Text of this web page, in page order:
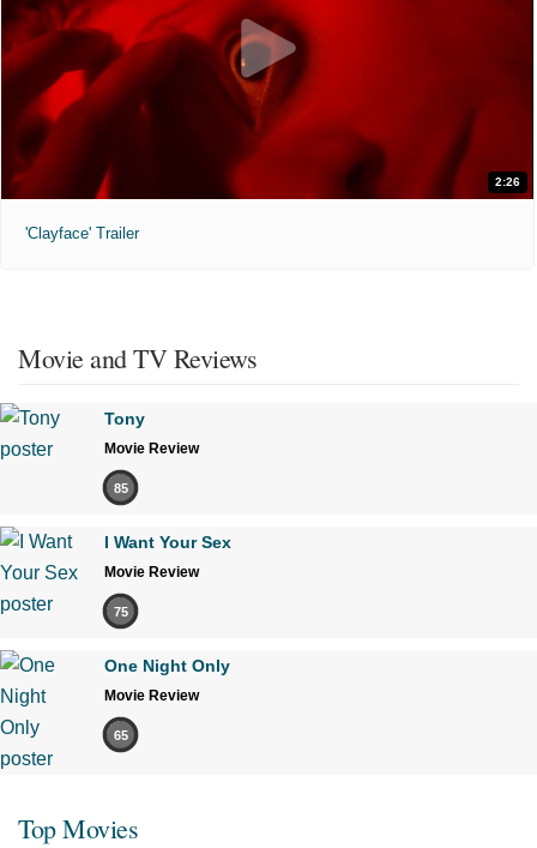
2:26
'Clayface' Trailer
Movie and TV Reviews
Tony
Movie Review
85
I Want Your Sex
Movie Review
75
One Night Only
Movie Review
65
Top Movies